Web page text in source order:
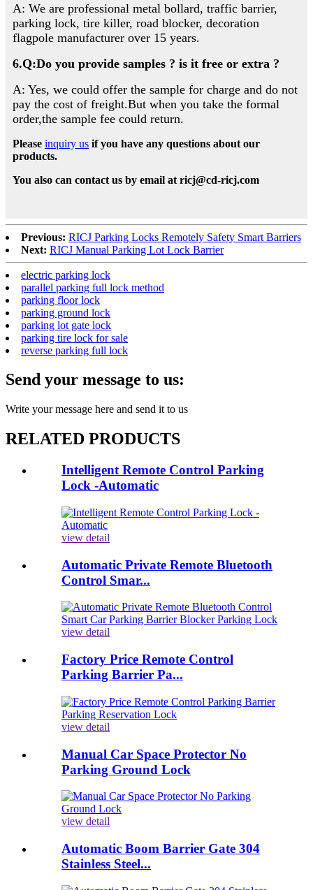
A: We are professional metal bollard, traffic barrier,
parking lock, tire killer, road blocker, decoration
flagpole manufacturer over 15 years.
6.Q:Do you provide samples ? is it free or extra ?
A: Yes, we could offer the sample for charge and do not
pay the cost of freight.But when you take the formal
order,the sample fee could return.
Please inquiry us if you have any questions about our
products.
You also can contact us by email at ricj@cd-ricj.com
Previous: RICJ Parking Locks Remotely Safety Smart Barriers
Next: RICJ Manual Parking Lot Lock Barrier
electric parking lock
parallel parking full lock method
parking floor lock
parking ground lock
parking lot gate lock
parking tire lock for sale
reverse parking full lock
Send your message to us:
Write your message here and send it to us
RELATED PRODUCTS
Intelligent Remote Control Parking
Lock -Automatic
view detail
Automatic Private Remote Bluetooth
Control Smar...
view detail
Factory Price Remote Control
Parking Barrier Pa...
view detail
Manual Car Space Protector No
Parking Ground Lock
view detail
Automatic Boom Barrier Gate 304
Stainless Steel...